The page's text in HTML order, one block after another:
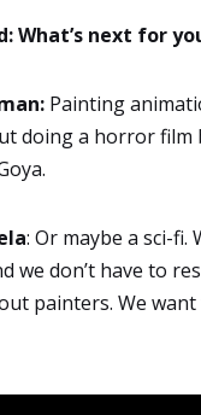
What’s next for
Painting
doing a horror film
: Or maybe a sci-fi.
we don’t have to
painters. We